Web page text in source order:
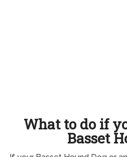
What to do if
Basset